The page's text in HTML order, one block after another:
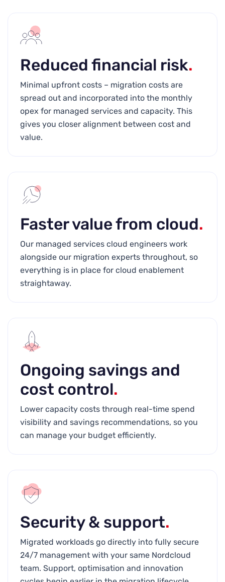
Reduced financial risk.
Minimal upfront costs – migration costs are
spread out and incorporated into the monthly
opex for managed services and capacity. This
gives you closer alignment between cost and
value.
Faster value from cloud.
Our managed services cloud engineers work
alongside our migration experts throughout, so
everything is in place for cloud enablement
straightaway.
Ongoing savings and
cost control.
Lower capacity costs through real-time spend
visibility and savings recommendations, so you
can manage your budget efficiently.
Security & support.
Migrated workloads go directly into fully secure
24/7 management with your same Nordcloud
team. Support, optimisation and innovation